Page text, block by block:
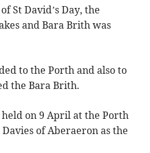
St David’s Day, the
and Bara Brith was
to the Porth and also to
the Bara Brith.
on 9 April at the Porth
of Aberaeron as the